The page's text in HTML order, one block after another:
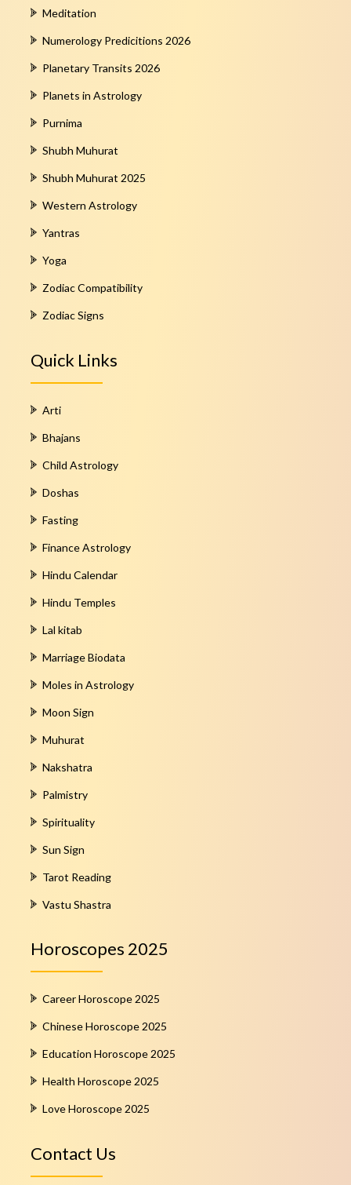
Meditation
Numerology Predicitions 2026
Planetary Transits 2026
Planets in Astrology
Purnima
Shubh Muhurat
Shubh Muhurat 2025
Western Astrology
Yantras
Yoga
Zodiac Compatibility
Zodiac Signs
Quick Links
Arti
Bhajans
Child Astrology
Doshas
Fasting
Finance Astrology
Hindu Calendar
Hindu Temples
Lal kitab
Marriage Biodata
Moles in Astrology
Moon Sign
Muhurat
Nakshatra
Palmistry
Spirituality
Sun Sign
Tarot Reading
Vastu Shastra
Horoscopes 2025
Career Horoscope 2025
Chinese Horoscope 2025
Education Horoscope 2025
Health Horoscope 2025
Love Horoscope 2025
Contact Us